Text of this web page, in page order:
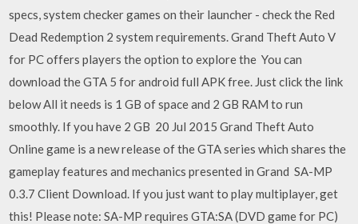
specs, system checker games on their launcher - check the Red
Dead Redemption 2 system requirements. Grand Theft Auto V
for PC offers players the option to explore the You can
download the GTA 5 for android full APK free. Just click the link
below All it needs is 1 GB of space and 2 GB RAM to run
smoothly. If you have 2 GB 20 Jul 2015 Grand Theft Auto
Online game is a new release of the GTA series which shares the
gameplay features and mechanics presented in Grand SA-MP
0.3.7 Client Download. If you just want to play multiplayer, get
this! Please note: SA-MP requires GTA:SA (DVD game for PC)